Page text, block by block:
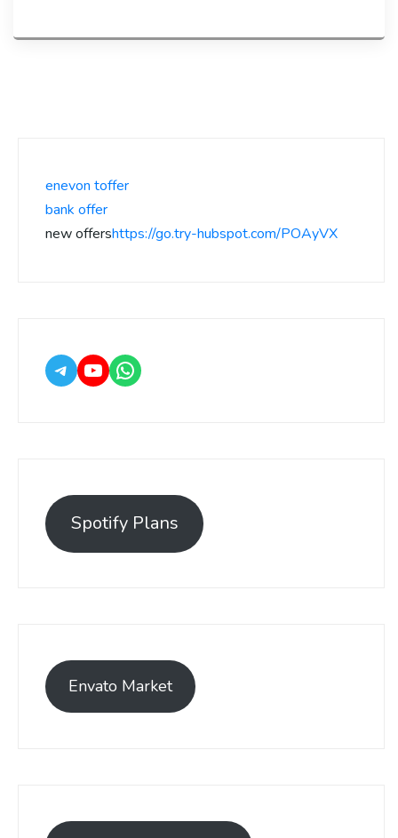
enevon toffer
bank offer
new offershttps://go.try-hubspot.com/POAyVX
Spotify Plans
Envato Market